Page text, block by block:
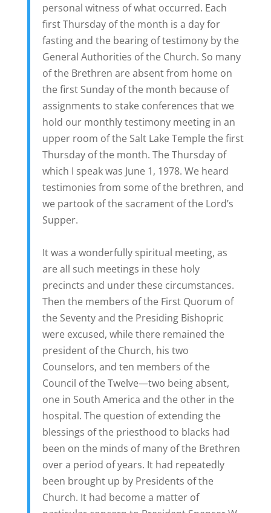
personal witness of what occurred. Each
first Thursday of the month is a day for
fasting and the bearing of testimony by the
General Authorities of the Church. So many
of the Brethren are absent from home on
the first Sunday of the month because of
assignments to stake conferences that we
hold our monthly testimony meeting in an
upper room of the Salt Lake Temple the first
Thursday of the month. The Thursday of
which I speak was June 1, 1978. We heard
testimonies from some of the brethren, and
we partook of the sacrament of the Lord’s
Supper.
It was a wonderfully spiritual meeting, as
are all such meetings in these holy
precincts and under these circumstances.
Then the members of the First Quorum of
the Seventy and the Presiding Bishopric
were excused, while there remained the
president of the Church, his two
Counselors, and ten members of the
Council of the Twelve—two being absent,
one in South America and the other in the
hospital. The question of extending the
blessings of the priesthood to blacks had
been on the minds of many of the Brethren
over a period of years. It had repeatedly
been brought up by Presidents of the
Church. It had become a matter of